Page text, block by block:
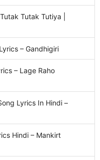
Tutak Tutiya |
– Gandhigiri
– Lage Raho
Lyrics In Hindi –
Hindi – Mankirt